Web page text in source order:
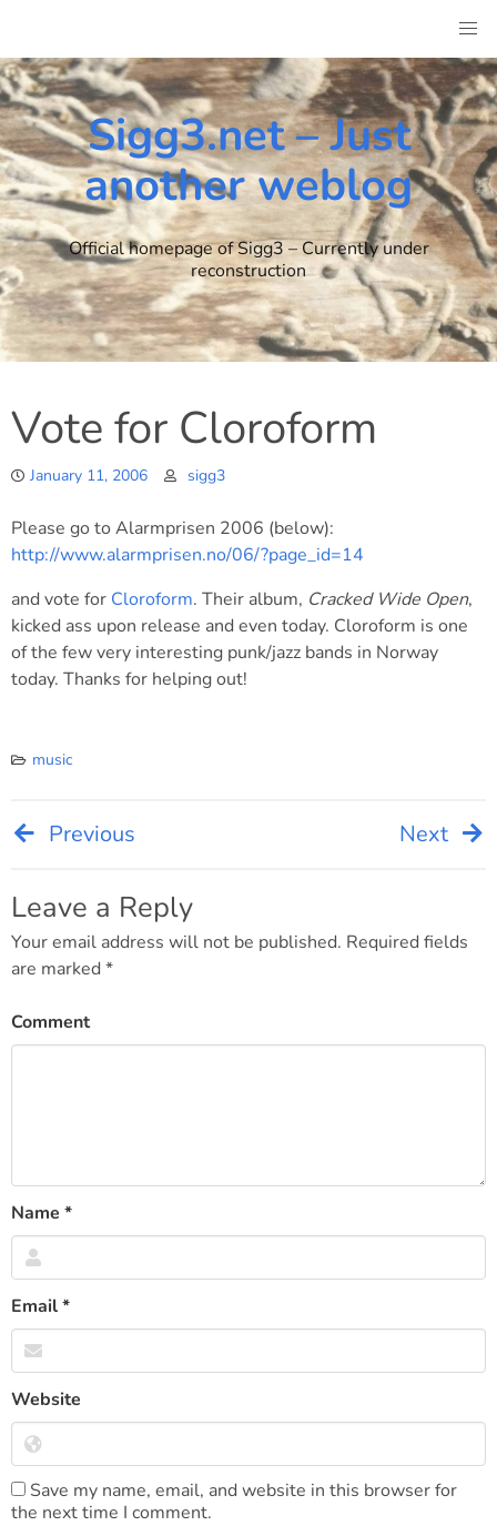
content
Sigg3.net – Just
another weblog
Official homepage of Sigg3 – Currently under
reconstruction
Vote for Cloroform
January 11, 2006 sigg3
Please go to Alarmprisen 2006 (below):
http://www.alarmprisen.no/06/?page_id=14
and vote for Cloroform. Their album, Cracked Wide Open,
kicked ass upon release and even today. Cloroform is one
of the few very interesting punk/jazz bands in Norway
today. Thanks for helping out!
music
Post
navigation
Previous Next
Leave a Reply
Your email address will not be published. Required fields
are marked *
Comment
Name *
Email*
Website
Save my name, email, and website in this browser for
the next time I comment.